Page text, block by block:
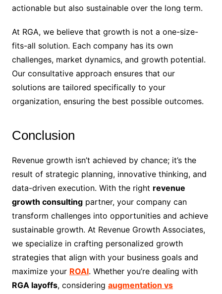
actionable but also sustainable over the long term.
At RGA, we believe that growth is not a one-size-
fits-all solution. Each company has its own
challenges, market dynamics, and growth potential.
Our consultative approach ensures that our
solutions are tailored specifically to your
organization, ensuring the best possible outcomes.
Conclusion
Revenue growth isn’t achieved by chance; it’s the
result of strategic planning, innovative thinking, and
data-driven execution. With the right revenue
growth consultingpartner, your company can
transform challenges into opportunities and achieve
sustainable growth. At Revenue Growth Associates,
we specialize in crafting personalized growth
strategies that align with your business goals and
maximize your ROAI. Whether you’re dealing with
RGA layoffs, considering augmentation vs